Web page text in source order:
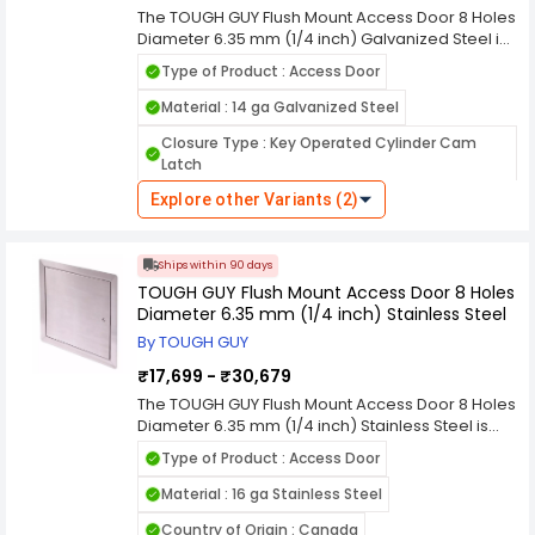
modern building needs.
Features : Hidden Flange - Aesthetic
Hinges : Concealed
Hole Size : 8 Holes Diameter 1/4 inch
Hole Size (mm) : 8 Holes Diameter 6.35 mm
The TOUGH GUY Flush Mount Access Door 8 Holes
Diameter 6.35 mm (1/4 inch) Galvanized Steel is
built for secure, long-lasting access to
concealed plumbing, electrical, and mechanical
systems. Manufactured from durable galvanized
structural strength for demanding commercial,
industrial, and residential environments. The
flush mount design ensures a clean,
professional finish that blends seamlessly with
precision mounting holes with a 6.35 mm (1/4
inch) diameter, this access door supports stable
and straightforward installation. Its rugged
construction allows reliable everyday use while
maintaining easy service access. The TOUGH
durability, low maintenance, and a practical
solution for modern facility management needs.
Type of Product : Access Door
Material : 14 ga Galvanized Steel
Closure Type : Key Operated Cylinder Cam
Latch
Flush Mounting : Flush Mount
Finish Type : White Powder Coated Primer
Insulated / Uninsulated : Uninsulated
Product Type : Access Door
Features : Medium Security
Hole Size : 8 Holes Diameter 1/4 inch
Hole Size (mm) : 8 Holes Diameter 6.35 mm
Explore other Variants (2)
Ships within 90 days
TOUGH GUY Flush Mount Access Door 8 Holes
Diameter 6.35 mm (1/4 inch) Stainless Steel
By TOUGH GUY
₹17,699 - ₹30,679
The TOUGH GUY Flush Mount Access Door 8 Holes
Diameter 6.35 mm (1/4 inch) Stainless Steel is
designed for secure, corrosion-resistant access
to concealed plumbing, electrical, and
mechanical systems. Constructed from high-
Type of Product : Access Door
Material : 16 ga Stainless Steel
Country of Origin : Canada